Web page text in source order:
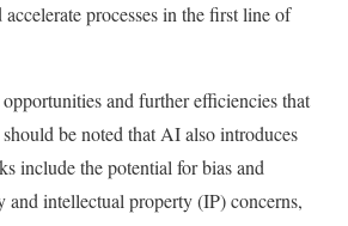
processes in the first line of
and further efficiencies that
be noted that AI also introduces
include the potential for bias and
and intellectual property (IP) concerns,